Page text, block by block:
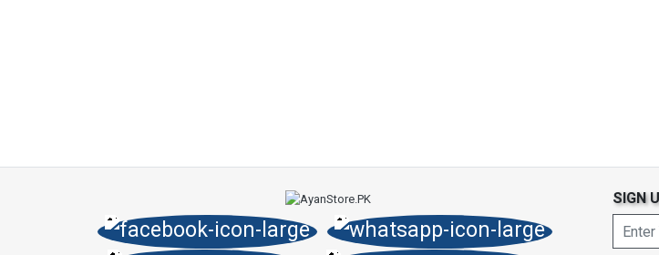
SIGN